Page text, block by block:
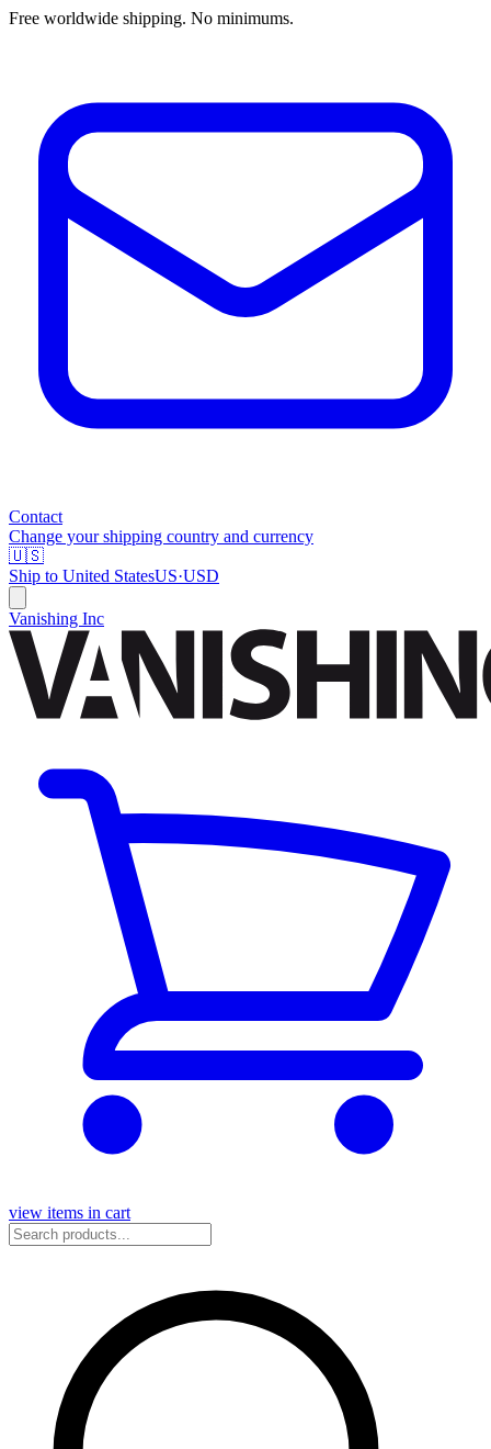
Free worldwide shipping. No minimums.
Contact
Change your shipping country and currency
🇺🇸
Ship to United StatesUS·USD
Vanishing Inc
view items in cart